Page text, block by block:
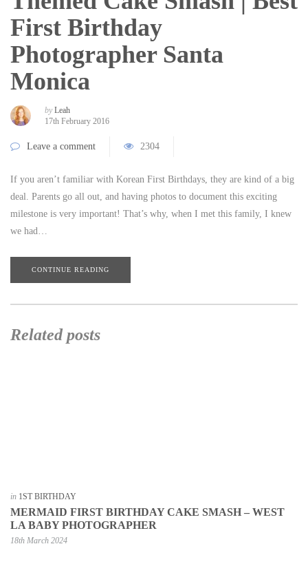
First Birthday
Photographer Santa
Monica
by Leah
17th February 2016
Leave a comment 2304
If you aren’t familiar with Korean First Birthdays, they are kind of a big
deal. Parents go all out, and having photos to document this exciting
milestone is very important! That’s why, when I met this family, I knew
we had…
CONTINUE READING
Related posts
in 1ST BIRTHDAY
MERMAID FIRST BIRTHDAY CAKE SMASH – WEST
LA BABY PHOTOGRAPHER
18th March 2024